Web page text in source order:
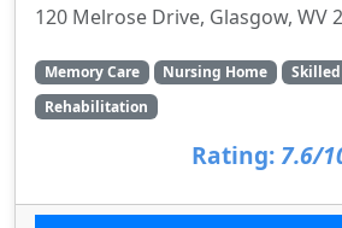
120 Melrose Drive, Glasgow, WV
Memory Care Nursing Home
Rehabilitation
Rating: 7.6/